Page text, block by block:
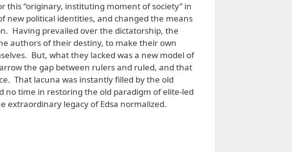
this “originary, instituting moment of society” in
new political identities, and changed the means
Having prevailed over the dictatorship, the
authors of their destiny, to make their own
But, what they lacked was a new model of
the gap between rulers and ruled, and that
That lacuna was instantly filled by the old
no time in restoring the old paradigm of elite-led
extraordinary legacy of Edsa normalized.